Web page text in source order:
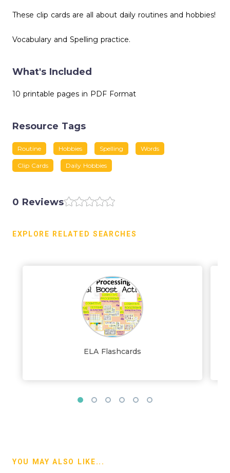
These clip cards are all about daily routines and hobbies!
Vocabulary and Spelling practice.
What's Included
10 printable pages in PDF Format
Resource Tags
Routine Hobbies Spelling Words
Clip Cards Daily Hobbies
0 Reviews
EXPLORE RELATED SEARCHES
ELA Flashcards
YOU MAY ALSO LIKE...